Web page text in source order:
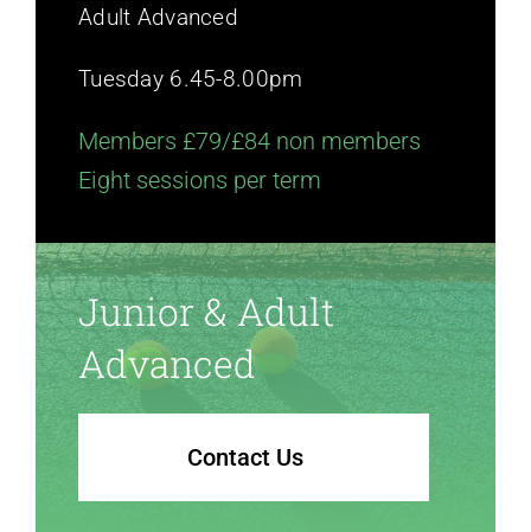
Adult Advanced
Tuesday 6.45-8.00pm
Members £79/£84 non members
Eight sessions per term
Junior & Adult
Advanced
Contact Us